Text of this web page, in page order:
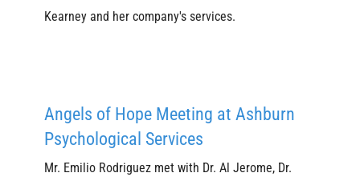
Kearney and her company's services.
Angels of Hope Meeting at Ashburn
Psychological Services
Mr. Emilio Rodriguez met with Dr. Al Jerome, Dr.